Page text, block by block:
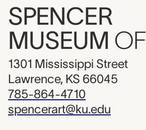
SPENCER
MUSEUM OF
1301 Mississippi Street
Lawrence, KS 66045
785-864-4710
spencerart@ku.edu